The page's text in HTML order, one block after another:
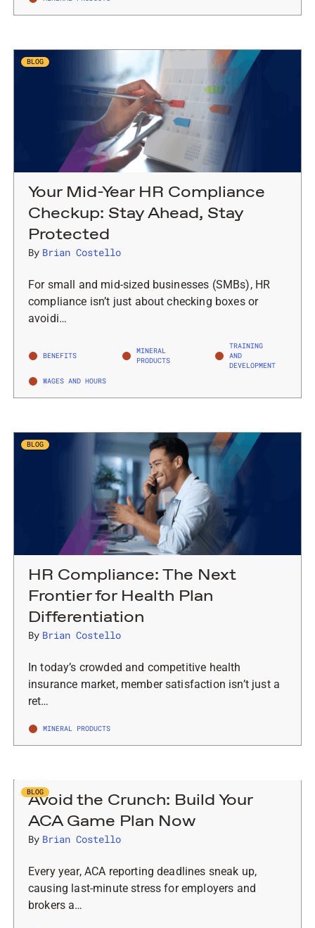
BLOG
Your Mid-Year HR Compliance
Checkup: Stay Ahead, Stay
Protected
By Brian Costello
For small and mid-sized businesses (SMBs), HR
compliance isn’t just about checking boxes or
avoidi…
BENEFITS
MINERAL
PRODUCTS
TRAINING
AND
DEVELOPMENT
WAGES AND HOURS
BLOG
HR Compliance: The Next
Frontier for Health Plan
Differentiation
By Brian Costello
In today’s crowded and competitive health
insurance market, member satisfaction isn’t just a
ret…
MINERAL PRODUCTS
BLOG
Avoid the Crunch: Build Your
ACA Game Plan Now
By Brian Costello
Every year, ACA reporting deadlines sneak up,
causing last-minute stress for employers and
brokers a…